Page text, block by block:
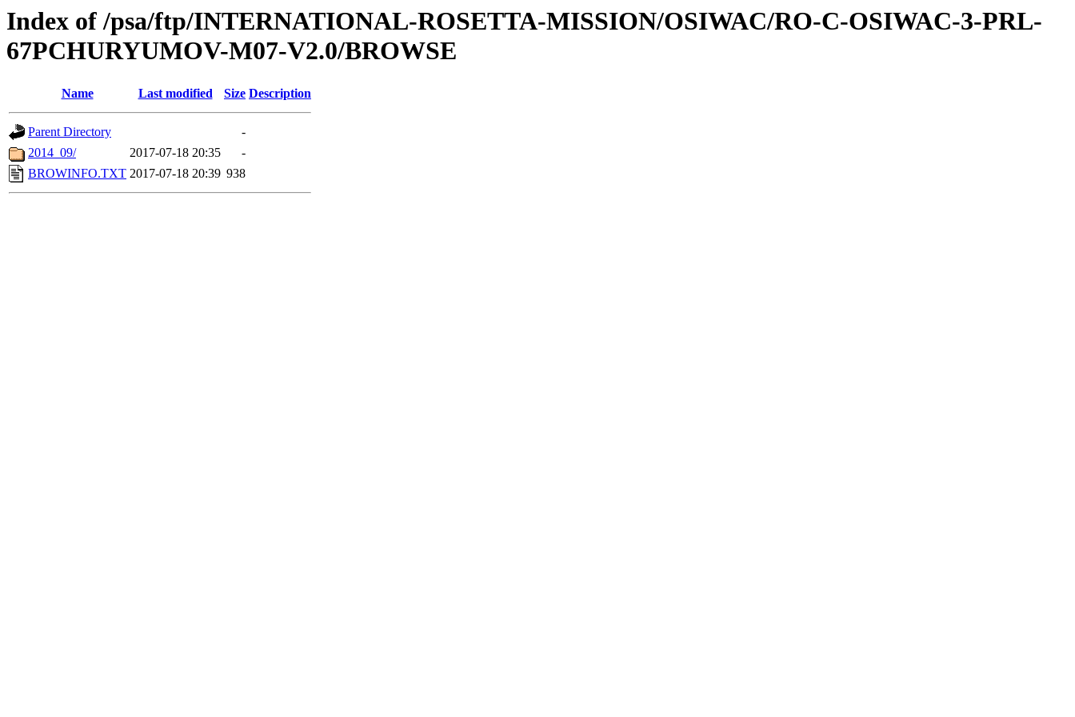
Index of /psa/ftp/INTERNATIONAL-ROSETTA-MISSION/OSIWAC/RO-C-OSIWAC-3-PRL-
67PCHURYUMOV-M07-V2.0/BROWSE
Name Last modified Size Description
Parent Directory
-
2014_09/
2017-07-18 20:35
-
BROWINFO.TXT 2017-07-18 20:39 938